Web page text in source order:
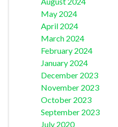
May 2024
April 2024
March 2024
February 2024
January 2024
December 2023
November 2023
October 2023
September 2023
July 2020